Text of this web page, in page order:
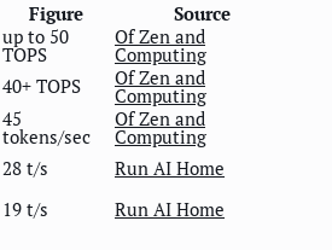
Figure
Source
up to 50
TOPS
Of Zen and
Computing
40+ TOPS Of Zen and
Computing
45
tokens/sec
Of Zen and
Computing
28 t/s
Run AI Home
19 t/s Run AI Home